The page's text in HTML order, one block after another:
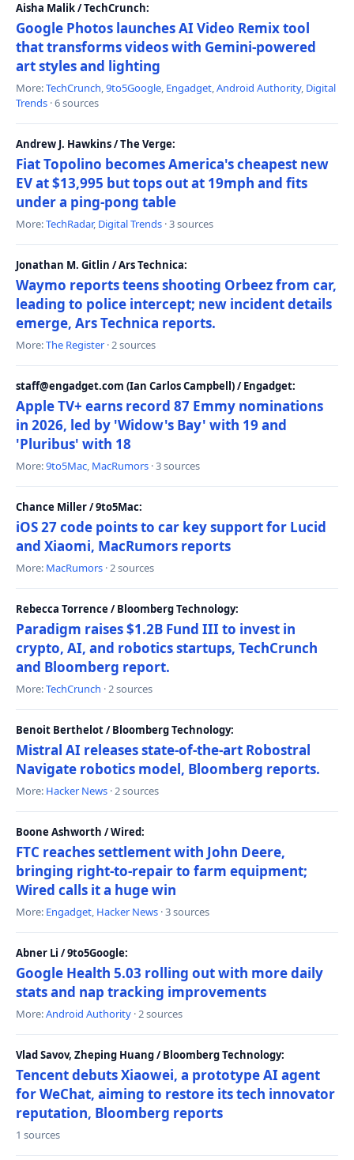
Aisha Malik / TechCrunch:
Google Photos launches AI Video Remix tool
that transforms videos with Gemini-powered
art styles and lighting
More:TechCrunch,9to5Google, Engadget,Android Authority, Digital
Trends · 6 sources
Andrew J. Hawkins / The Verge:
Fiat Topolino becomes America's cheapest new
EV at $13,995 but tops out at 19mph and fits
under a ping-pong table
More:TechRadar, Digital Trends · 3 sources
Jonathan M. Gitlin / Ars Technica:
Waymo reports teens shooting Orbeez from car,
leading to police intercept; new incident details
emerge, Ars Technica reports.
More:The Register · 2 sources
staff@engadget.com (Ian Carlos Campbell) / Engadget:
Apple TV+ earns record 87 Emmy nominations
in 2026, led by 'Widow's Bay' with 19 and
'Pluribus' with 18
More:9to5Mac, MacRumors · 3 sources
Chance Miller / 9to5Mac:
iOS 27 code points to car key support for Lucid
and Xiaomi, MacRumors reports
More: MacRumors · 2 sources
Rebecca Torrence / Bloomberg Technology:
Paradigm raises $1.2B Fund III to invest in
crypto, AI, and robotics startups, TechCrunch
and Bloomberg report.
More:TechCrunch · 2 sources
Benoit Berthelot / Bloomberg Technology:
Mistral AI releases state-of-the-art Robostral
Navigate robotics model, Bloomberg reports.
More: Hacker News · 2 sources
Boone Ashworth / Wired:
FTC reaches settlement with John Deere,
bringing right-to-repair to farm equipment;
Wired calls it a huge win
More: Engadget, Hacker News · 3 sources
Abner Li / 9to5Google:
Google Health 5.03 rolling out with more daily
stats and nap tracking improvements
More:Android Authority · 2 sources
Vlad Savov, Zheping Huang / Bloomberg Technology:
Tencent debuts Xiaowei, a prototype AI agent
for WeChat, aiming to restore its tech innovator
reputation, Bloomberg reports
1 sources